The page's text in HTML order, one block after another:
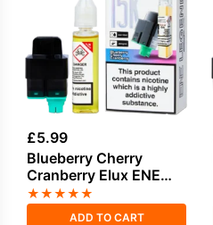
£5.99
Blueberry Cherry
Cranberry Elux ENE
Legend 15K Refill Pod
★★★★★
ADD TO CART